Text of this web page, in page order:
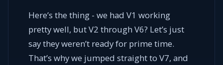
Here’s the thing - we had V1 working
pretty well, but V2 through V6? Let’s just
say they weren’t ready for prime time.
That’s why we jumped straight to V7, and